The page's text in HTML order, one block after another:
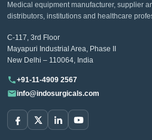
Medical equipment manufacturer, supplier
distributors, institutions and healthcare
C-117, 3rd Floor
Mayapuri Industrial Area, Phase II
New Delhi – 110064, India
+91-11-4909 2567
info@indosurgicals.com